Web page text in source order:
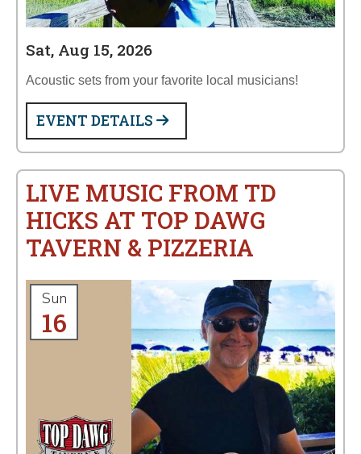
Sat, Aug 15, 2026
Acoustic sets from your favorite local musicians!
EVENT DETAILS
LIVE MUSIC FROM TD
HICKS AT TOP DAWG
TAVERN & PIZZERIA
Sun
16